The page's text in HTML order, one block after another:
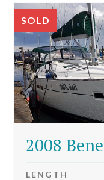
SOLD
2008
LENGTH